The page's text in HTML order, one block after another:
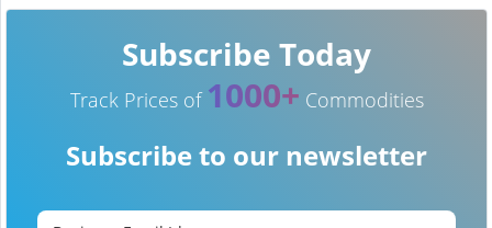
Subscribe Today
Track Prices of 1000+ Commodities
Subscribe to our newsletter